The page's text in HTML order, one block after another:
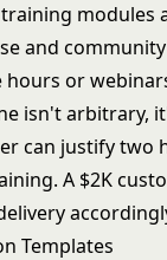
modules
and
or
isn't arbitrary,
can justify two
A $2K
Templates